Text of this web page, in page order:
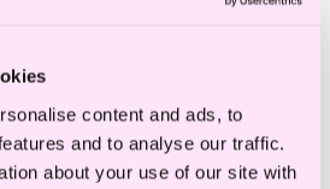
content and ads, to
and to analyse our traffic.
about your use of our site with
shifts, etc., transfer
dispute resolution.